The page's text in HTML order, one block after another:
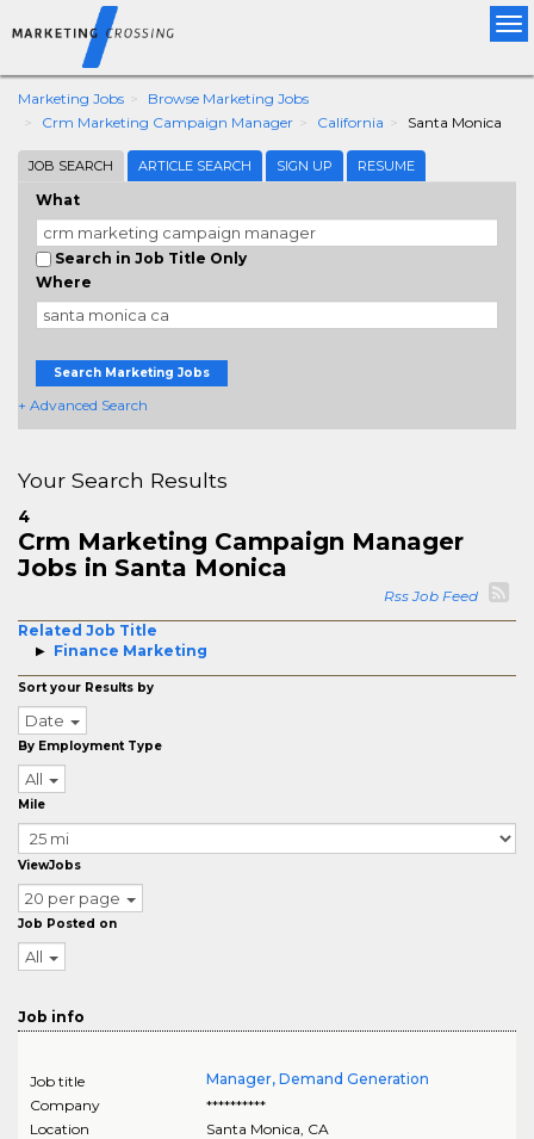
Marketing Jobs
Browse Marketing Jobs
Crm Marketing Campaign Manager
California Santa Monica
JOB SEARCH ARTICLE SEARCH SIGN UP RESUME
What
Search in Job Title Only
Where
Search Marketing Jobs
+ Advanced Search
Your Search Results
4
Crm Marketing Campaign Manager
Jobs in Santa Monica
Rss Job Feed
Related Job Title
Finance Marketing
Sort your Results by
Date
By Employment Type
All
Mile
ViewJobs
20 per page
Job Posted on
All
Job info
Job title
Manager, Demand Generation
Company
**********
Location
Santa Monica, CA